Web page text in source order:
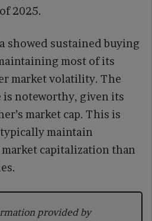
2025.
showed sustained buying
most of its
market volatility. The
is noteworthy, given its
market cap. This is
maintain
capitalization than
provided by